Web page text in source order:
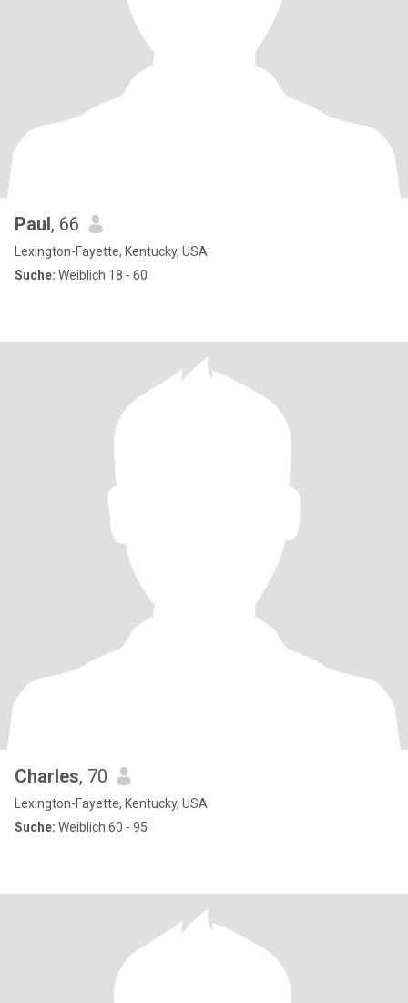
Paul, 66
Lexington-Fayette, Kentucky, USA
Suche: Weiblich 18 - 60
Charles, 70
Lexington-Fayette, Kentucky, USA
Suche: Weiblich 60 - 95